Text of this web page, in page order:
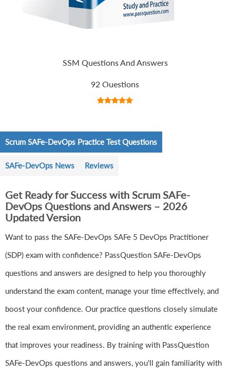
SSM Questions And Answers
92 Questions
Scrum SAFe-DevOps Practice Test Questions
SAFe-DevOps News Reviews
Get Ready for Success with Scrum SAFe-
DevOps Questions and Answers – 2026
Updated Version
Want to pass the SAFe-DevOps SAFe 5 DevOps Practitioner
(SDP) exam with confidence? PassQuestion SAFe-DevOps
questions and answers are designed to help you thoroughly
understand the exam content, manage your time effectively, and
boost your confidence. Our practice questions closely simulate
the real exam environment, providing an authentic experience
that improves your readiness. By training with PassQuestion
SAFe-DevOps questions and answers, you'll gain familiarity with